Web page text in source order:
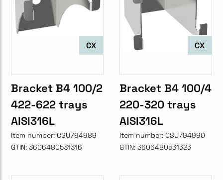
CX
Bracket B4 100/2
422-622 trays
AISI316L
Item number: CSU794989
GTIN: 3606480531316
CX
Bracket B4 100/4
220-320 trays
AISI316L
Item number: CSU794990
GTIN: 3606480531323